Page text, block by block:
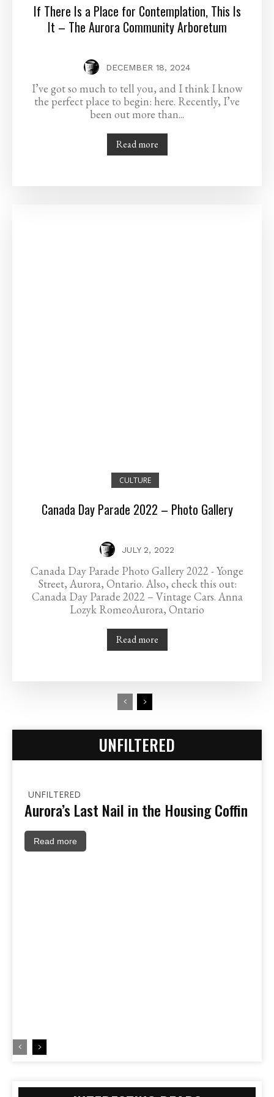
If There Is a Place for Contemplation, This Is
It – The Aurora Community Arboretum
DECEMBER 18, 2024
I’ve got so much to tell you, and I think I know
the perfect place to begin: here. Recently, I’ve
been out more than...
Read more
CULTURE
Canada Day Parade 2022 – Photo Gallery
JULY 2, 2022
Canada Day Parade Photo Gallery 2022 - Yonge
Street, Aurora, Ontario. Also, check this out:
Canada Day Parade 2022 – Vintage Cars. Anna
Lozyk RomeoAurora, Ontario
Read more
UNFILTERED
UNFILTERED
Aurora’s Last Nail in the Housing Coffin
Read more